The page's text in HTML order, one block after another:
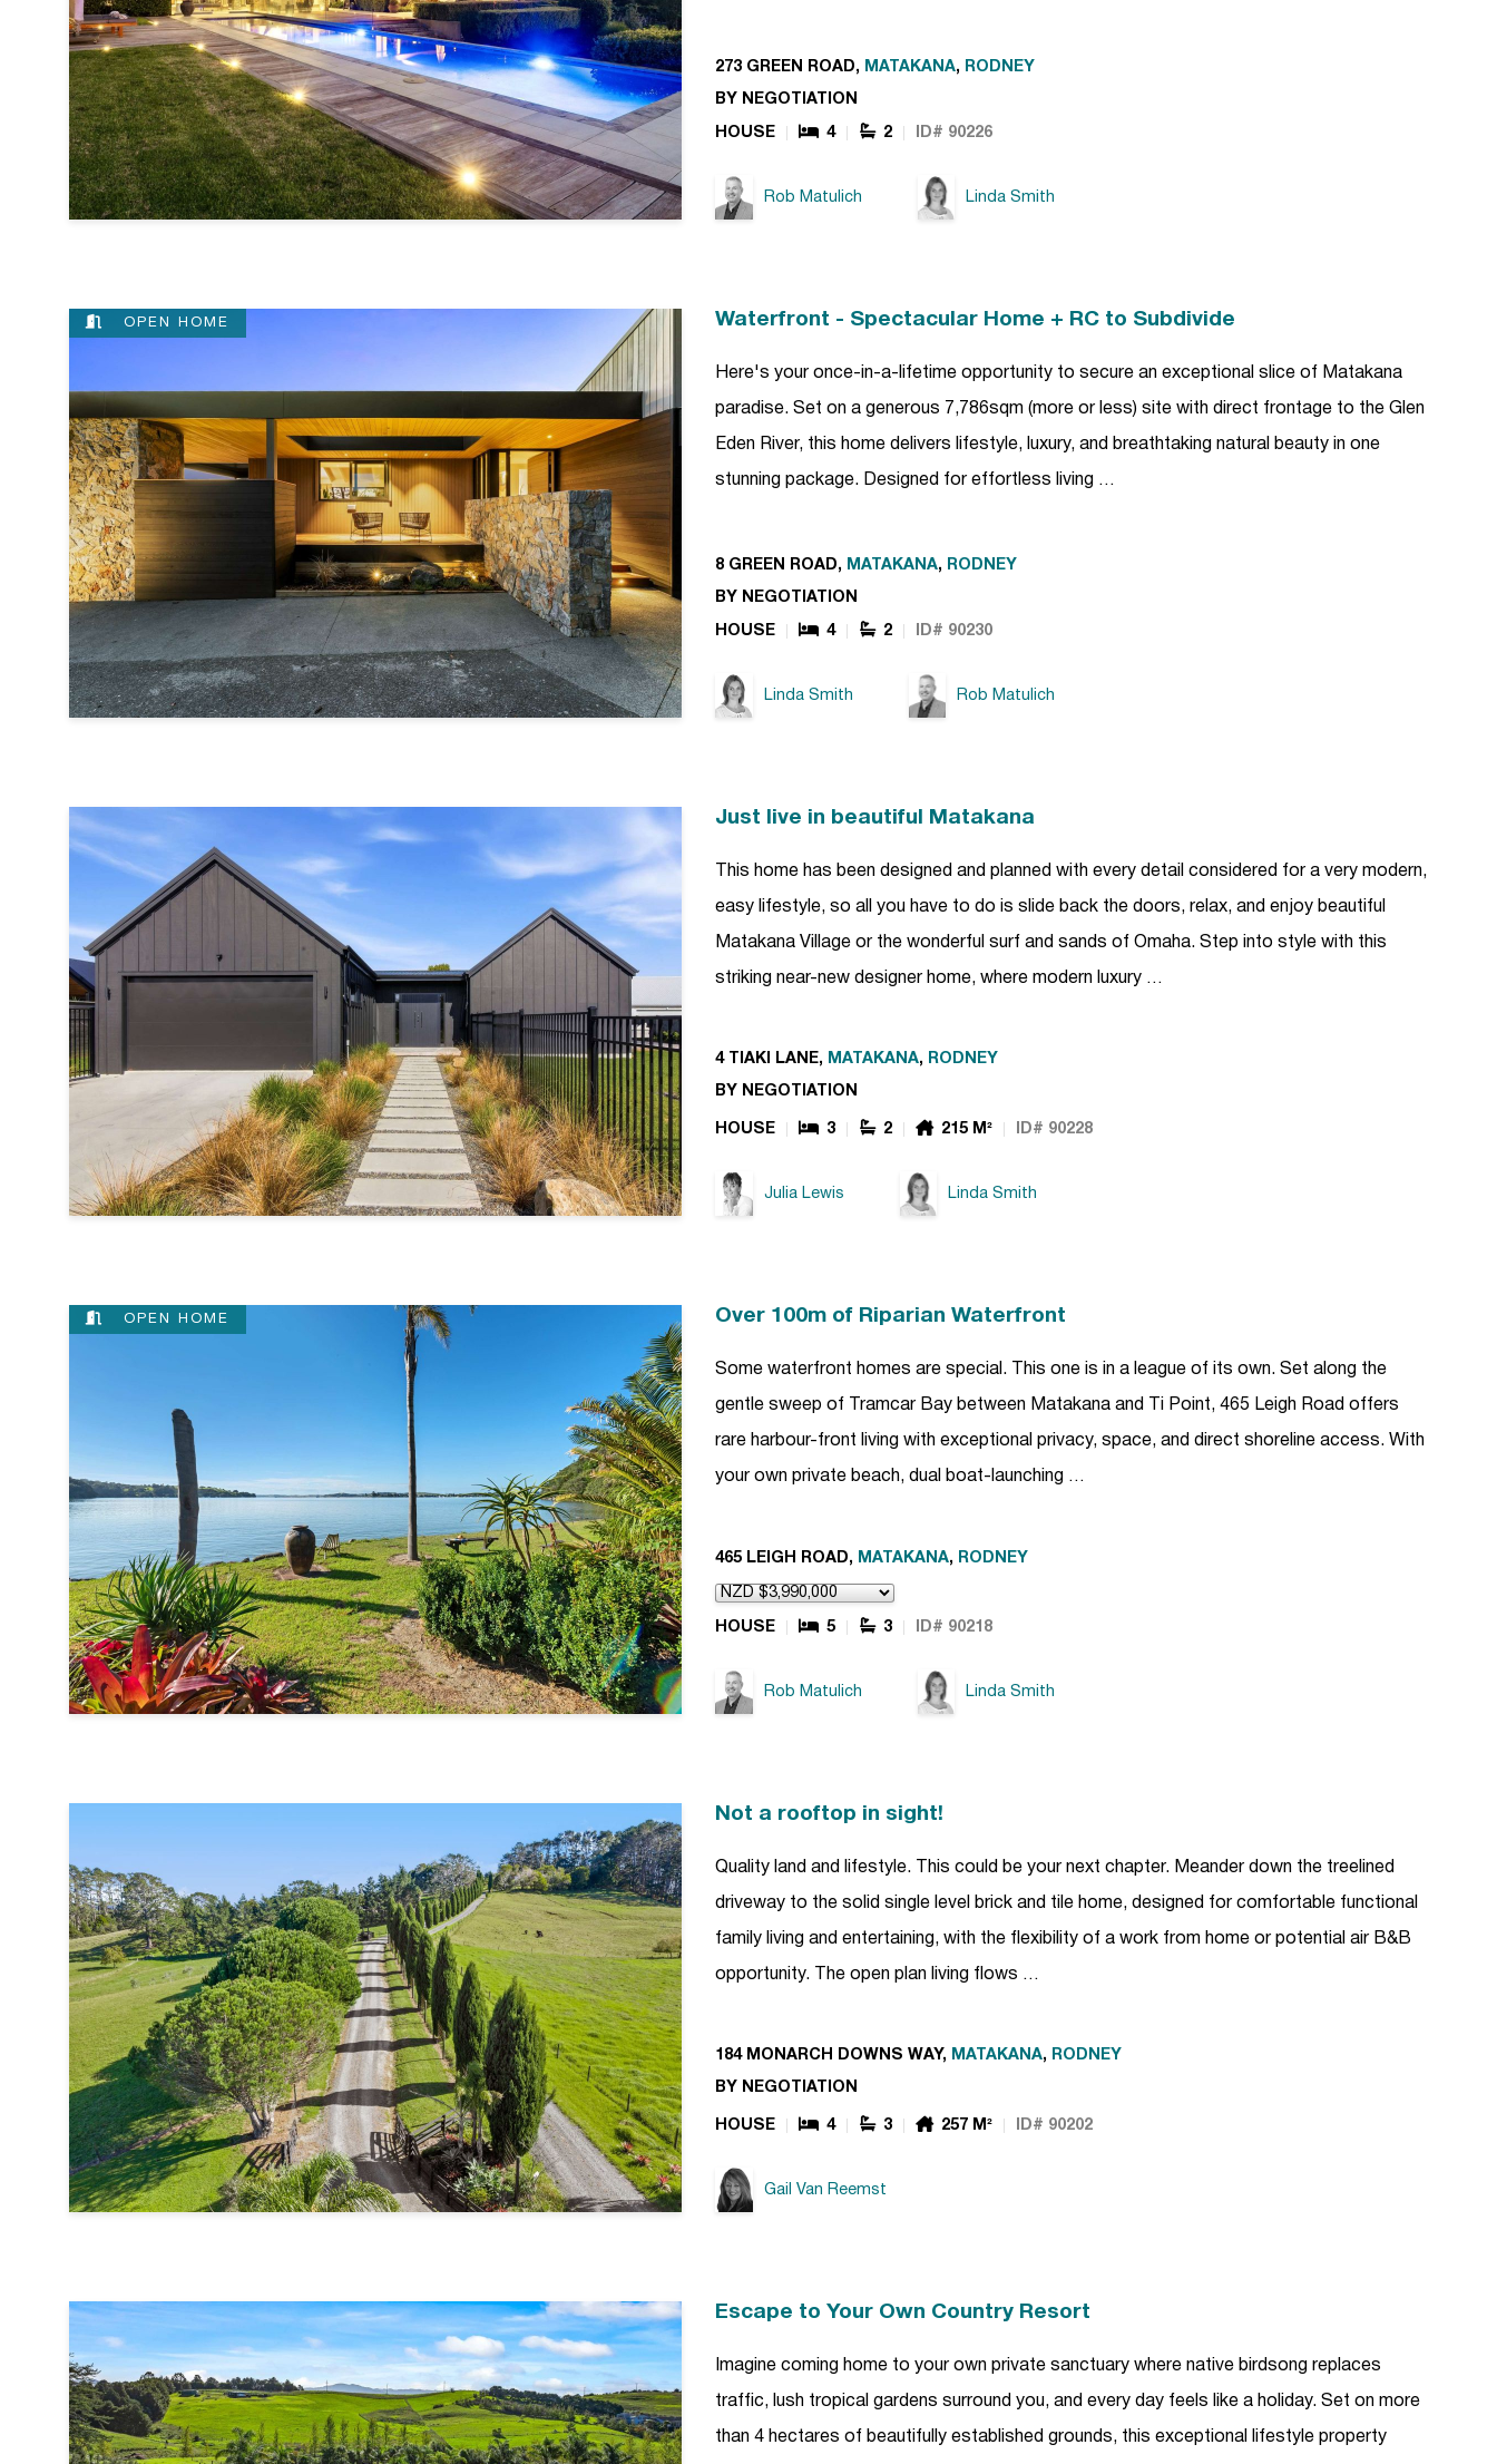
273 GREEN ROAD, MATAKANA, RODNEY
BY NEGOTIATION
HOUSE 4 2 ID# 90226
Rob Matulich Linda Smith
OPEN HOME Waterfront - Spectacular Home + RC to Subdivide
Here's your once-in-a-lifetime opportunity to secure an exceptional slice of Matakana
paradise. Set on a generous 7,786sqm (more or less) site with direct frontage to the Glen
Eden River, this home delivers lifestyle, luxury, and breathtaking natural beauty in one
stunning package. Designed for effortless living …
8 GREEN ROAD, MATAKANA, RODNEY
BY NEGOTIATION
HOUSE 4 2 ID# 90230
Linda Smith Rob Matulich
Just live in beautiful Matakana
This home has been designed and planned with every detail considered for a very modern,
easy lifestyle, so all you have to do is slide back the doors, relax, and enjoy beautiful
Matakana Village or the wonderful surf and sands of Omaha. Step into style with this
striking near-new designer home, where modern luxury …
4 TIAKI LANE, MATAKANA, RODNEY
BY NEGOTIATION
HOUSE 3 2 215 M² ID# 90228
Julia Lewis Linda Smith
OPEN HOME Over 100m of Riparian Waterfront
Some waterfront homes are special. This one is in a league of its own. Set along the
gentle sweep of Tramcar Bay between Matakana and Ti Point, 465 Leigh Road offers
rare harbour-front living with exceptional privacy, space, and direct shoreline access. With
your own private beach, dual boat-launching …
465 LEIGH ROAD, MATAKANA, RODNEY
HOUSE 5 3 ID# 90218
Rob Matulich Linda Smith
Not a rooftop in sight!
Quality land and lifestyle. This could be your next chapter. Meander down the treelined
driveway to the solid single level brick and tile home, designed for comfortable functional
family living and entertaining, with the flexibility of a work from home or potential air B&B
opportunity. The open plan living flows …
184 MONARCH DOWNS WAY, MATAKANA, RODNEY
BY NEGOTIATION
HOUSE 4 3 257 M² ID# 90202
Gail Van Reemst
Escape to Your Own Country Resort
Imagine coming home to your own private sanctuary where native birdsong replaces
traffic, lush tropical gardens surround you, and every day feels like a holiday. Set on more
than 4 hectares of beautifully established grounds, this exceptional lifestyle property